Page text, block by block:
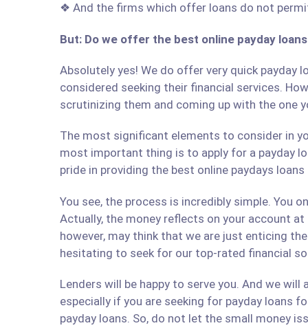
❖ And the firms which offer loans do not
But: Do we offer the best online payday
Absolutely yes! We do offer very quick payday
considered seeking their financial services.
scrutinizing them and coming up with the one
The most significant elements to consider in
most important thing is to apply for a payday
pride in providing the best online paydays
You see, the process is incredibly simple. You
Actually, the money reflects on your account
however, may think that we are just enticing
hesitating to seek for our top-rated financial
Lenders will be happy to serve you. And we
especially if you are seeking for payday loans
payday loans. So, do not let the small money